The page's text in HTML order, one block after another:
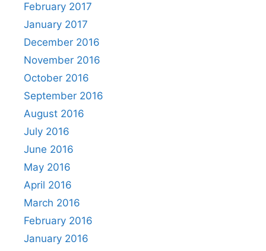
February 2017
January 2017
December 2016
November 2016
October 2016
September 2016
August 2016
July 2016
June 2016
May 2016
April 2016
March 2016
February 2016
January 2016